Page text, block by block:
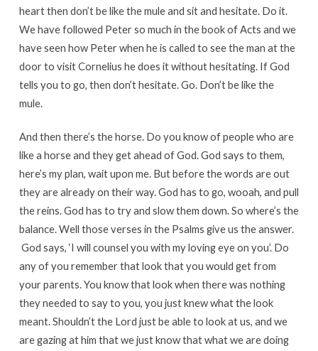
heart then don’t be like the mule and sit and hesitate. Do it.
We have followed Peter so much in the book of Acts and we
have seen how Peter when he is called to see the man at the
door to visit Cornelius he does it without hesitating. If God
tells you to go, then don’t hesitate. Go. Don’t be like the
mule.
And then there’s the horse. Do you know of people who are
like a horse and they get ahead of God. God says to them,
here’s my plan, wait upon me. But before the words are out
they are already on their way. God has to go, wooah, and pull
the reins. God has to try and slow them down. So where’s the
balance. Well those verses in the Psalms give us the answer.
God says, ‘I will counsel you with my loving eye on you’. Do
any of you remember that look that you would get from
your parents. You know that look when there was nothing
they needed to say to you, you just knew what the look
meant. Shouldn’t the Lord just be able to look at us, and we
are gazing at him that we just know that what we are doing